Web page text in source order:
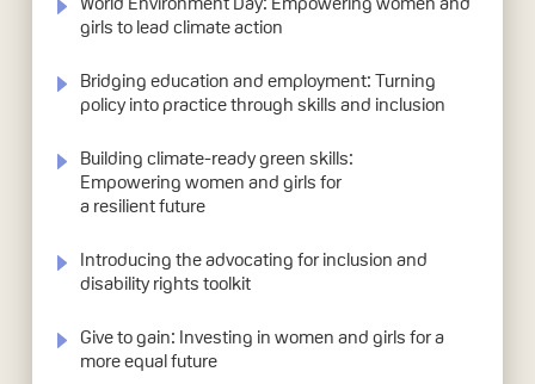
girls to lead climate action
Bridging education and employment: Turning
policy into practice through skills and inclusion
Building climate-ready green skills:
Empowering women and girls for
a resilient future
Introducing the advocating for inclusion and
disability rights toolkit
Give to gain: Investing in women and girls for a
more equal future